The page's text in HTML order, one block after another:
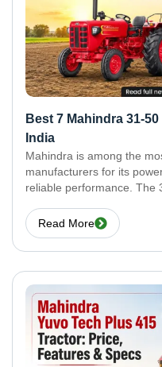
Best 7 Mahindra 31-
India
Mahindra is among the
manufacturers for its
reliable performance. The
harvesting, and
best 7 Mahindra 31–50
Read More